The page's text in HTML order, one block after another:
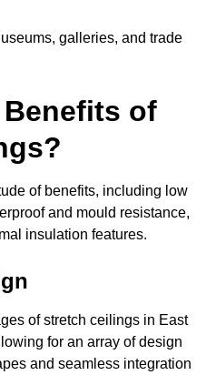
galleries, and trade
of
of benefits, including low
and mould resistance,
insulation features.
of stretch ceilings in East
for an array of design
and seamless integration